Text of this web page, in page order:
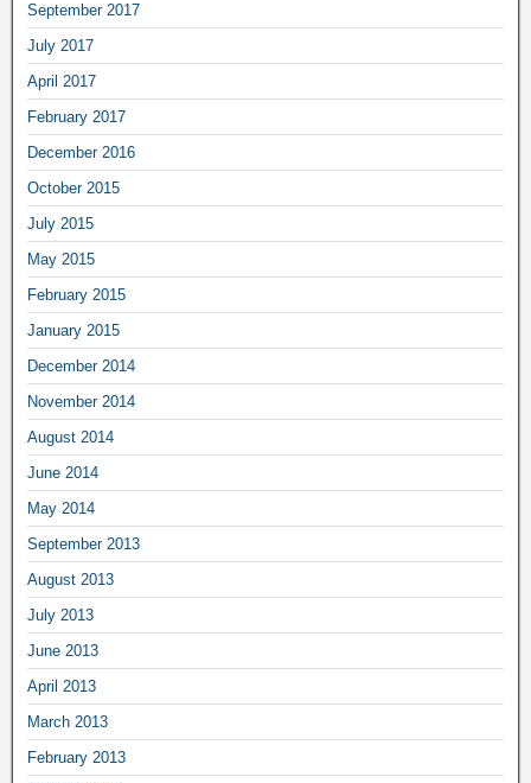
September 2017
July 2017
April 2017
February 2017
December 2016
October 2015
July 2015
May 2015
February 2015
January 2015
December 2014
November 2014
August 2014
June 2014
May 2014
September 2013
August 2013
July 2013
June 2013
April 2013
March 2013
February 2013